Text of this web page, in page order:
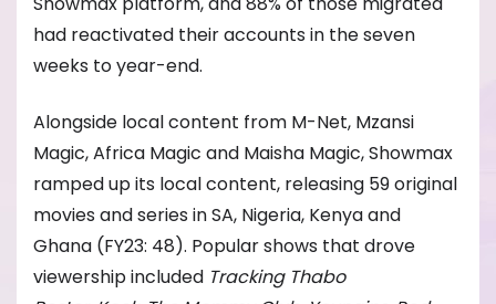
had reactivated their accounts in the seven
weeks to year-end.
Alongside local content from M-Net, Mzansi
Magic, Africa Magic and Maisha Magic, Showmax
ramped up its local content, releasing 59 original
movies and series in SA, Nigeria, Kenya and
Ghana (FY23: 48). Popular shows that drove
viewership included Tracking Thabo